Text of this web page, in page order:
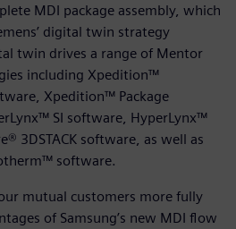
MDI package assembly, which
digital twin strategy
twin drives a range of Mentor
including Xpedition™
Xpedition™ Package
SI software, HyperLynx™
3DSTACK software, as well as
software.
mutual customers more fully
of Samsung’s new MDI flow